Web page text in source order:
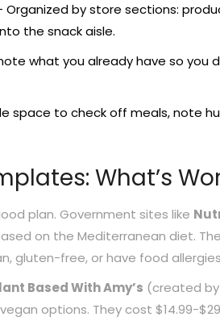
Organized by store sections:
the snack aisle.
what you already have so you
space to check off meals, note
What’s
plan. Government sites like
on the Mediterranean diet.
gluten-free, or have food
Based With Amy’s (created by
vegan options. They cost $14.99-